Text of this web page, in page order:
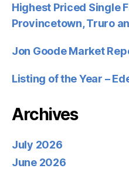
Highest Priced Single
Provincetown, Truro
Jon Goode Market
Listing of the Year –
Archives
July 2026
June 2026